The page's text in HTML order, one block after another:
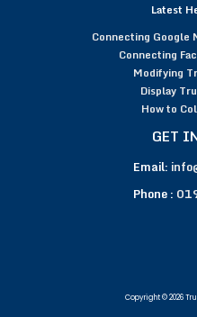
Latest
Connecting Google
Connecting
Modifying
Display
How to
GET
Email:
Phone :
Copyright © 2026